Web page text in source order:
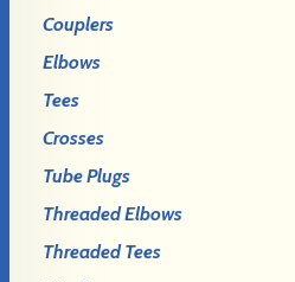
Couplers
Elbows
Tees
Crosses
Tube Plugs
Threaded Elbows
Threaded Tees